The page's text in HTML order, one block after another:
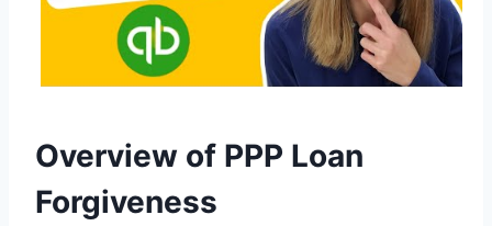
Overview of PPP Loan
Forgiveness